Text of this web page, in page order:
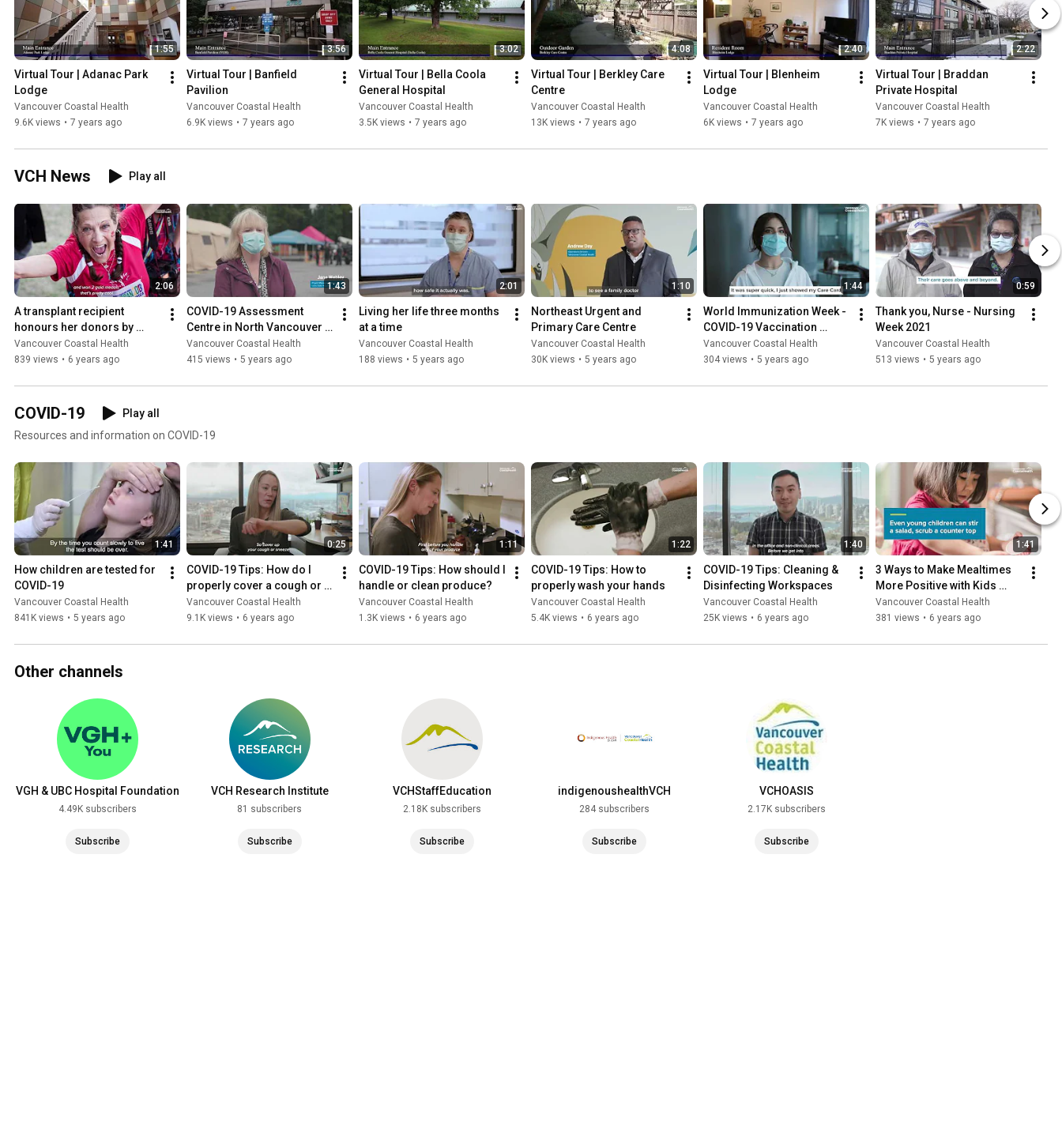
1:55
Virtual Tour | Adanac Park
Lodge
Vancouver Coastal Health
9.6K views • 7 years ago
3:56
Virtual Tour | Banfield
Pavilion
Vancouver Coastal Health
6.9K views • 7 years ago
3:02
Virtual Tour | Bella Coola
General Hospital
Vancouver Coastal Health
3.5K views • 7 years ago
4:08
Virtual Tour | Berkley Care
Centre
Vancouver Coastal Health
13K views • 7 years ago
2:40
Virtual Tour | Blenheim
Lodge
Vancouver Coastal Health
6K views • 7 years ago
2:22
Virtual Tour | Braddan
Private Hospital
Vancouver Coastal Health
7K views • 7 years ago
VCH News Play all
2:06
A transplant recipient
honours her donors by
becoming an athlete!
Vancouver Coastal Health
839 views • 6 years ago
1:43
COVID-19 Assessment
Centre in North Vancouver
is built in a day
Vancouver Coastal Health
415 views • 5 years ago
2:01
Living her life three months
at a time
Vancouver Coastal Health
188 views • 5 years ago
1:10
Northeast Urgent and
Primary Care Centre
Vancouver Coastal Health
30K views • 5 years ago
1:44
World Immunization Week -
COVID-19 Vaccination
Stories
Vancouver Coastal Health
304 views • 5 years ago
0:59
Thank you, Nurse - Nursing
Week 2021
Vancouver Coastal Health
513 views • 5 years ago
COVID-19
Play all
Resources and information on COVID-19
1:41
How children are tested for
COVID-19
Vancouver Coastal Health
841K views • 5 years ago
0:25
COVID-19 Tips: How do I
properly cover a cough or
sneeze?
Vancouver Coastal Health
9.1K views • 6 years ago
1:11
COVID-19 Tips: How should I
handle or clean produce?
Vancouver Coastal Health
1.3K views • 6 years ago
1:22
COVID-19 Tips: How to
properly wash your hands
Vancouver Coastal Health
5.4K views • 6 years ago
1:40
COVID-19 Tips: Cleaning &
Disinfecting Workspaces
Vancouver Coastal Health
25K views • 6 years ago
1:41
3 Ways to Make Mealtimes
More Positive with Kids
During COVID-19
Vancouver Coastal Health
381 views • 6 years ago
Other channels
VGH & UBC Hospital Foundation
4.49K subscribers
Subscribe
VCH Research Institute
81 subscribers
Subscribe
VCHStaffEducation
2.18K subscribers
Subscribe
indigenoushealthVCH
284 subscribers
Subscribe
VCHOASIS
2.17K subscribers
Subscribe